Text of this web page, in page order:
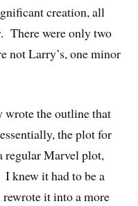
creation, all
There were only two
not Larry’s, one minor
the outline that
the plot for
regular Marvel plot,
knew it had to be a
it into a more